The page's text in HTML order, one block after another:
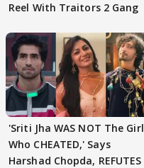
Reel With Traitors 2 Gang
'Sriti Jha WAS NOT The Girl
Who CHEATED,' Says
Harshad Chopda, REFUTES